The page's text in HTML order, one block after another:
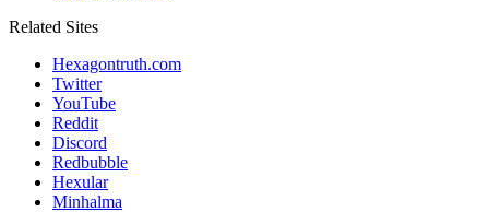
Related Sites
Hexagontruth.com
Twitter
YouTube
Reddit
Discord
Redbubble
Hexular
Minhalma